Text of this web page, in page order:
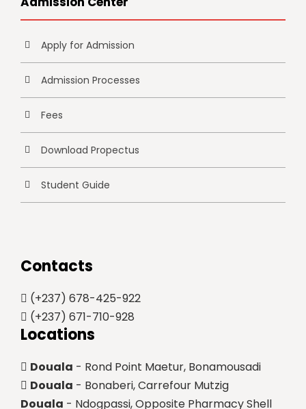
Apply for Admission
Admission Processes
Fees
Download Propectus
Student Guide
Contacts
(+237) 678-425-922
(+237) 671-710-928
Locations
Douala - Rond Point Maetur, Bonamousadi
Douala - Bonaberi, Carrefour Mutzig
Douala - Ndogpassi, Opposite Pharmacy Shell